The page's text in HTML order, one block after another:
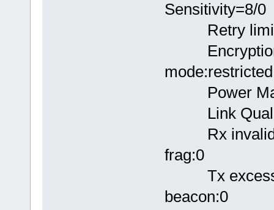
Sensitivity=8/0
Retry
Encryption
mode:restricted
Power
Link
Rx invalid
frag:0
Tx
beacon:0